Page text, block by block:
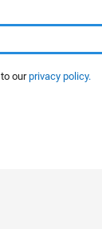
ourprivacy policy.